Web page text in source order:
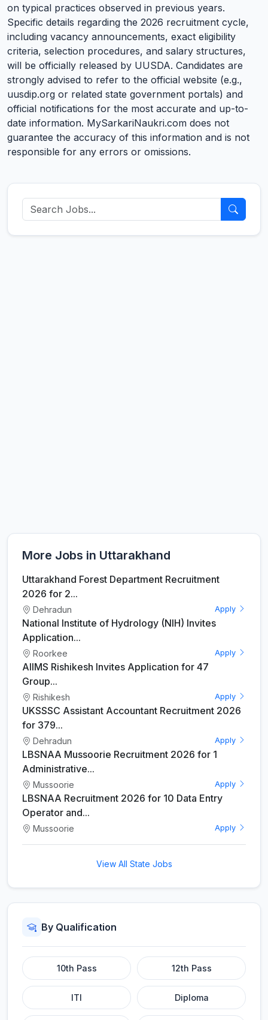
on typical practices observed in previous years.
Specific details regarding the 2026 recruitment cycle,
including vacancy announcements, exact eligibility
criteria, selection procedures, and salary structures,
will be officially released by UUSDA. Candidates are
strongly advised to refer to the official website (e.g.,
uusdip.org or related state government portals) and
official notifications for the most accurate and up-to-
date information. MySarkariNaukri.com does not
guarantee the accuracy of this information and is not
responsible for any errors or omissions.
More Jobs in Uttarakhand
Uttarakhand Forest Department Recruitment
2026 for 2...
Dehradun Apply
National Institute of Hydrology (NIH) Invites
Application...
Roorkee Apply
AIIMS Rishikesh Invites Application for 47
Group...
Rishikesh Apply
UKSSSC Assistant Accountant Recruitment 2026
for 379...
Dehradun Apply
LBSNAA Mussoorie Recruitment 2026 for 1
Administrative...
Mussoorie Apply
LBSNAA Recruitment 2026 for 10 Data Entry
Operator and...
Mussoorie Apply
View All State Jobs
By Qualification
10th Pass 12th Pass
ITI Diploma